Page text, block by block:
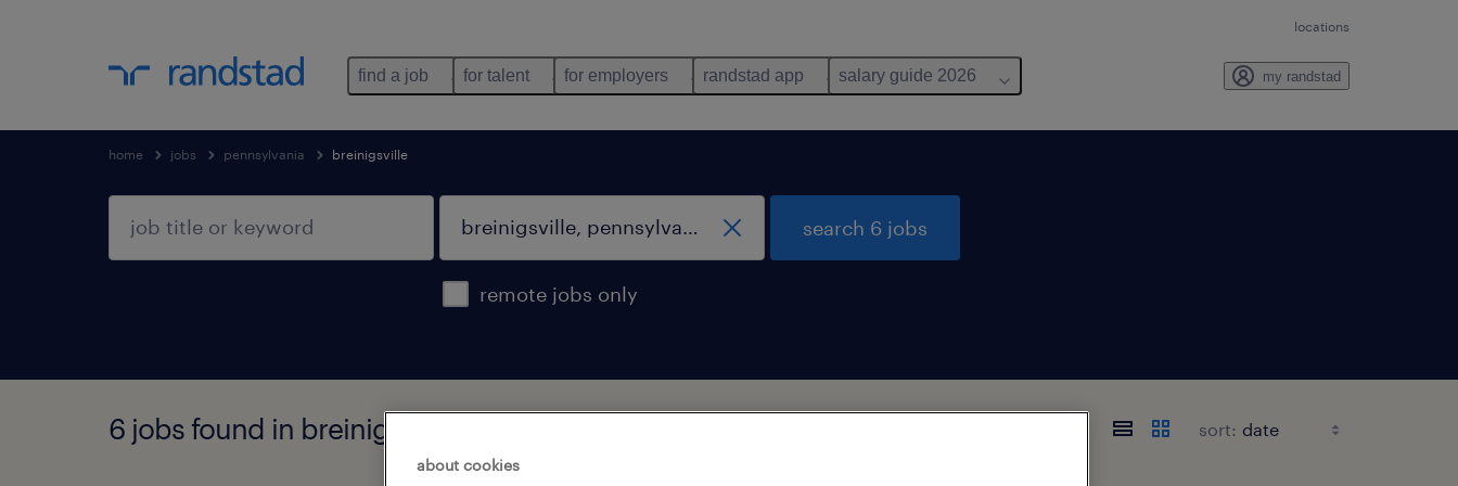
locations
find a job for talent for employers randstad app salary guide 2026 my randstad
home jobs pennsylvania breinigsville
remote jobs only
search 6 jobs
6 jobs found in breinigsville, pennsylvania sort:
about cookies